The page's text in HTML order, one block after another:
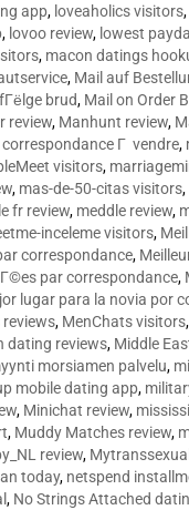
app, loveaholics visitors,
, lovoo review, lowest
, macon datings
, Mail auf
brud, Mail on Order
review, Manhunt review,
Г vendre,
visitors,
, mas-de-50-citas visitors,
fr review, meddle review,
inceleme visitors,
correspondance,
par correspondance,
lugar para la novia por
, MenChats visitors,
dating reviews, Middle
morsiamen palvelu,
mobile dating app,
, Minichat review,
, Muddy Matches review,
review,
today, netspend
, No Strings Attached